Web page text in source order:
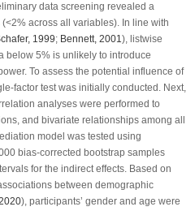
data screening revealed a
across all variables). In line with
1999; Bennett, 2001), listwise
below 5% is unlikely to introduce
To assess the potential influence of
factor test was initially conducted. Next,
analyses were performed to
and bivariate relationships among all
model was tested using
bias-corrected bootstrap samples
for the indirect effects. Based on
between demographic
), participants’ gender and age were